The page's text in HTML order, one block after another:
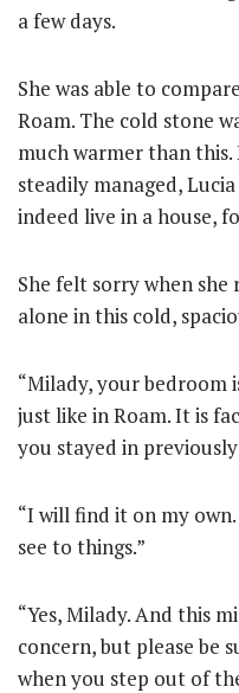
a few days.
She was able to
Roam. The cold stone
much warmer than this.
steadily managed,
indeed live in a house,
She felt sorry when she
alone in this cold,
“Milady, your bedroom
just like in Roam. It is
you stayed in
“I will find it on my own.
see to things.”
“Yes, Milady. And this
concern, but please be
when you step out of